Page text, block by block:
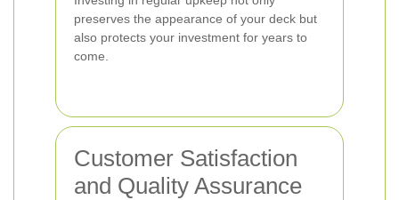
preserves the appearance of your deck but
also protects your investment for years to
come.
Customer Satisfaction
and Quality Assurance